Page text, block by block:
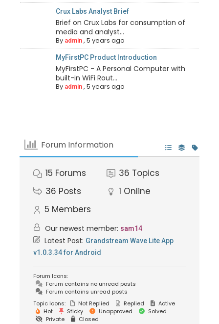
Crux Labs Analyst Brief
Brief on Crux Labs for consumption of
media and analyst...
By admin ,5 years ago
MyFirstPC Product Introduction
MyFirstPC - A Personal Computer with
built-in WiFi Rout...
By admin ,5 years ago
Forum Information
15 Forums 36 Topics
36 Posts 1 Online
5 Members
Our newest member: sam14
Latest Post: Grandstream Wave Lite App
v1.0.3.34 for Android
Forum Icons:
Forum contains no unread posts
Forum contains unread posts
Topic Icons:
Not Replied Replied
Active
Hot
Sticky Unapproved
Solved
Private
Closed